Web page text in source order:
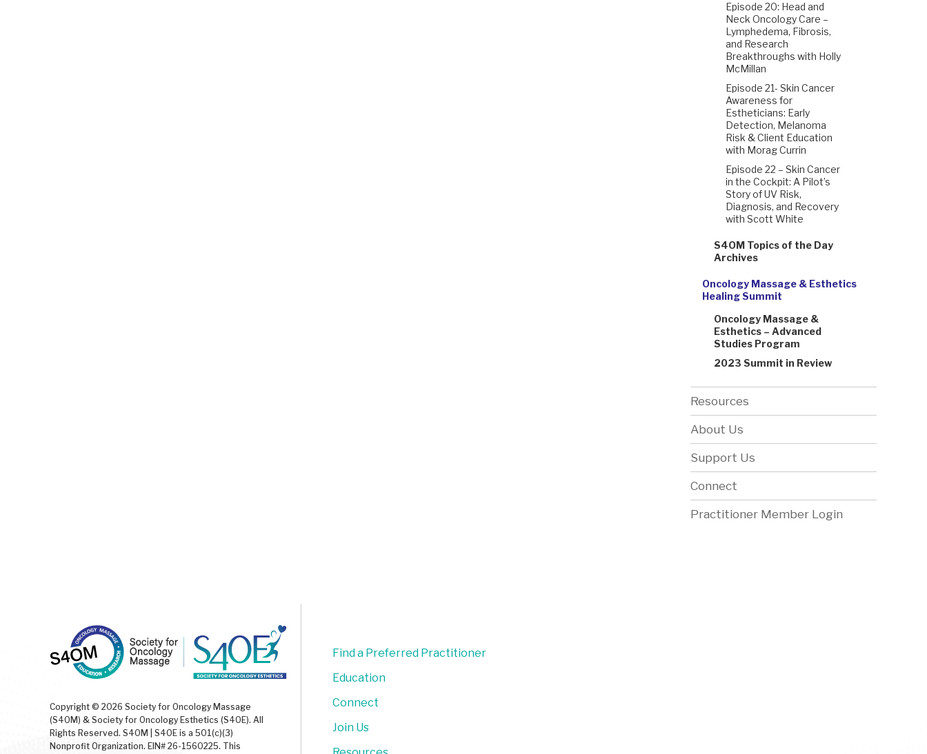
Episode 20: Head and
Neck Oncology Care –
Lymphedema, Fibrosis,
and Research
Breakthroughs with Holly
McMillan
Episode 21- Skin Cancer
Awareness for
Estheticians: Early
Detection, Melanoma
Risk & Client Education
with Morag Currin
Episode 22 – Skin Cancer
in the Cockpit: A Pilot’s
Story of UV Risk,
Diagnosis, and Recovery
with Scott White
S4OM Topics of the Day
Archives
Oncology Massage & Esthetics
Healing Summit
Oncology Massage &
Esthetics – Advanced
Studies Program
2023 Summit in Review
Resources
About Us
Support Us
Connect
Practitioner Member Login
Copyright © 2026 Society for Oncology Massage
(S4OM) & Society for Oncology Esthetics (S4OE). All
Rights Reserved. S4OM | S4OE is a 501(c)(3)
Nonprofit Organization. EIN# 26-1560225. This
Find a Preferred Practitioner
Education
Connect
Join Us